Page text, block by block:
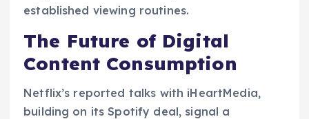
established viewing routines.
The Future of Digital
Content Consumption
Netflix’s reported talks with iHeartMedia,
building on its Spotify deal, signal a